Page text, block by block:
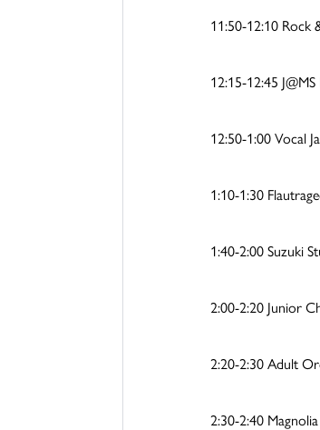
11:50-12:10 Rock
12:15-12:45 J@MS
12:50-1:00 Vocal
1:10-1:30
1:40-2:00 Suzuki
2:00-2:20 Junior
2:20-2:30 Adult
2:30-2:40